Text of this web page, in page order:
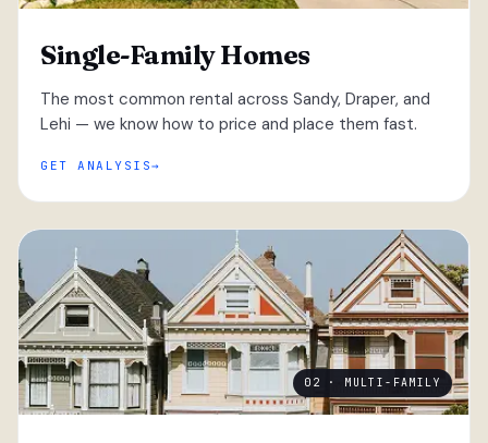
Single-Family Homes
The most common rental across Sandy, Draper, and
Lehi — we know how to price and place them fast.
GET ANALYSIS
02 · MULTI-FAMILY